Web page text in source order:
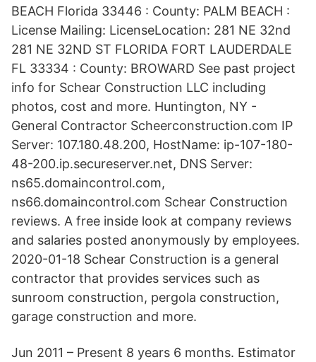
BEACH Florida 33446 : County: PALM BEACH :
License Mailing: LicenseLocation: 281 NE 32nd
281 NE 32ND ST FLORIDA FORT LAUDERDALE
FL 33334 : County: BROWARD See past project
info for Schear Construction LLC including
photos, cost and more. Huntington, NY -
General Contractor Scheerconstruction.com IP
Server: 107.180.48.200, HostName: ip-107-180-
48-200.ip.secureserver.net, DNS Server:
ns65.domaincontrol.com,
ns66.domaincontrol.com Schear Construction
reviews. A free inside look at company reviews
and salaries posted anonymously by employees.
2020-01-18 Schear Construction is a general
contractor that provides services such as
sunroom construction, pergola construction,
garage construction and more.
Jun 2011 – Present 8 years 6 months. Estimator